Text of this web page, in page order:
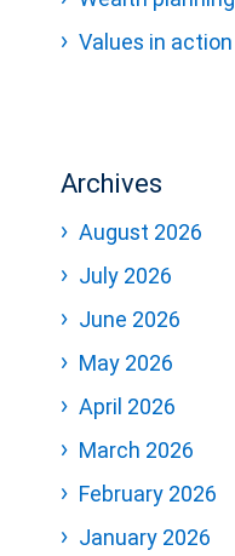
Values in action
Archives
August 2026
July 2026
June 2026
May 2026
April 2026
March 2026
February 2026
January 2026